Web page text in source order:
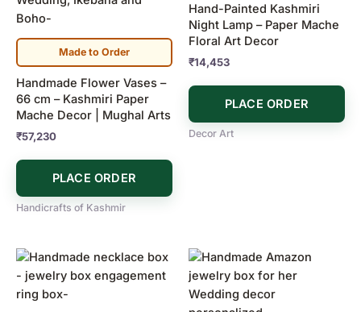
Made to Order
Handmade Flower Vases –
66 cm – Kashmiri Paper
Mache Decor | Mughal Arts
₹57,230
PLACE ORDER
Handicrafts of Kashmir
Hand-Painted Kashmiri
Night Lamp – Paper Mache
Floral Art Decor
₹14,453
PLACE ORDER
Decor Art